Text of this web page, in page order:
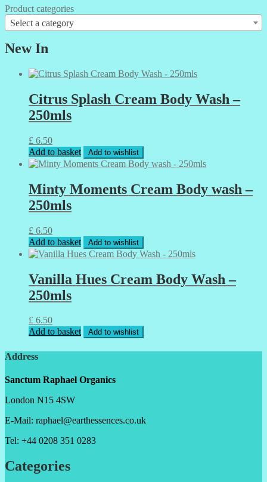
Product categories
Select a category
New In
Citrus Splash Cream Body Wash –
250mls
£ 6.50
Add to basket
Add to wishlist
Minty Moments Cream Body wash –
250mls
£ 6.50
Add to basket
Add to wishlist
Vanilla Hues Cream Body Wash –
250mls
£ 6.50
Add to basket
Add to wishlist
Address
Sanctum Raphael Organics
London N15 4SW
E-Mail: raphael@earthessences.co.uk
Tel: +44 0208 351 0283
Categories